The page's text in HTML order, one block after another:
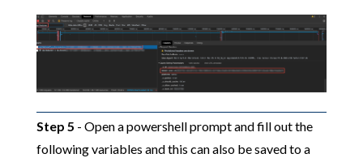
Step 5 - Open a powershell prompt and fill out the
following variables and this can also be saved to a